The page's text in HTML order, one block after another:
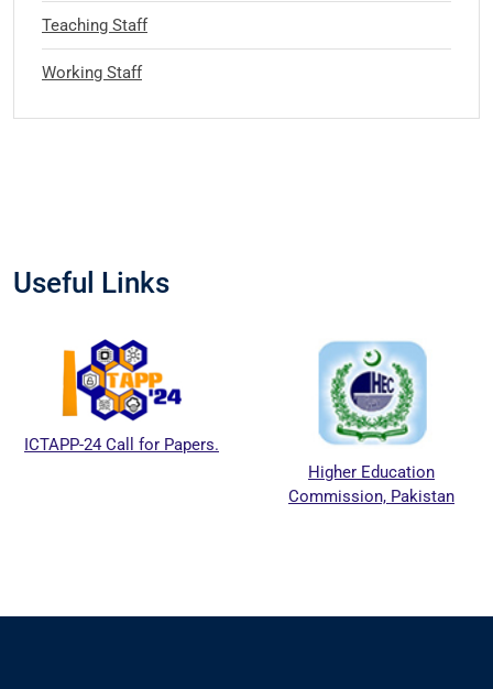
Teaching Staff
Working Staff
Useful Links
ICTAPP-24 Call for Papers.
Higher Education
Commission, Pakistan